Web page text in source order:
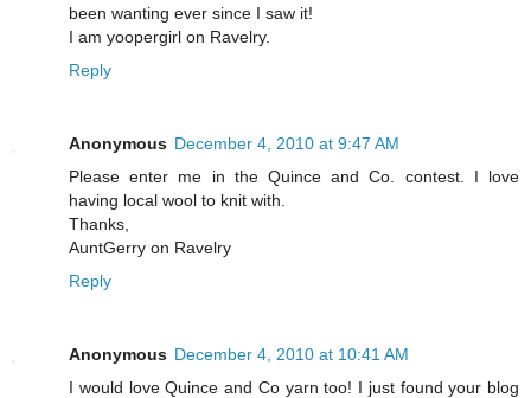
been wanting ever since I saw it!
I am yoopergirl on Ravelry.
Reply
Anonymous December 4, 2010 at 9:47 AM
Please enter me in the Quince and Co. contest. I love
having local wool to knit with.
Thanks,
AuntGerry on Ravelry
Reply
Anonymous December 4, 2010 at 10:41 AM
I would love Quince and Co yarn too! I just found your blog